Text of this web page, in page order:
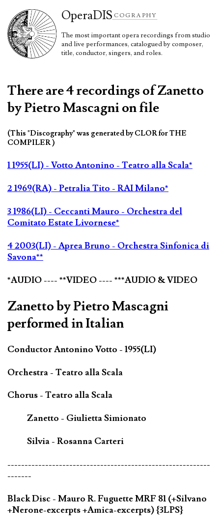
OperaDIS COGRAPHY
The most important opera recordings from studio
and live performances, catalogued by composer,
title, conductor, singers, and roles.
There are 4 recordings of Zanetto
by Pietro Mascagni on file
(This "Discography" was generated by CLOR for THE
COMPILER )
1 1955(LI) - Votto Antonino - Teatro alla Scala*
2 1969(RA) - Petralia Tito - RAI Milano*
3 1986(LI) - Ceccanti Mauro - Orchestra del
Comitato Estate Livornese*
4 2003(LI) - Aprea Bruno - Orchestra Sinfonica di
Savona**
*AUDIO ---- **VIDEO ---- ***AUDIO & VIDEO
Zanetto by Pietro Mascagni
performed in Italian
Conductor Antonino Votto - 1955(LI)
Orchestra - Teatro alla Scala
Chorus - Teatro alla Scala
Zanetto - Giulietta Simionato
Silvia - Rosanna Carteri
-----------------------------------------------------------
-------
Black Disc - Mauro R. Fuguette MRF 81 (+Silvano
+Nerone-excerpts +Amica-excerpts) {3LPS}